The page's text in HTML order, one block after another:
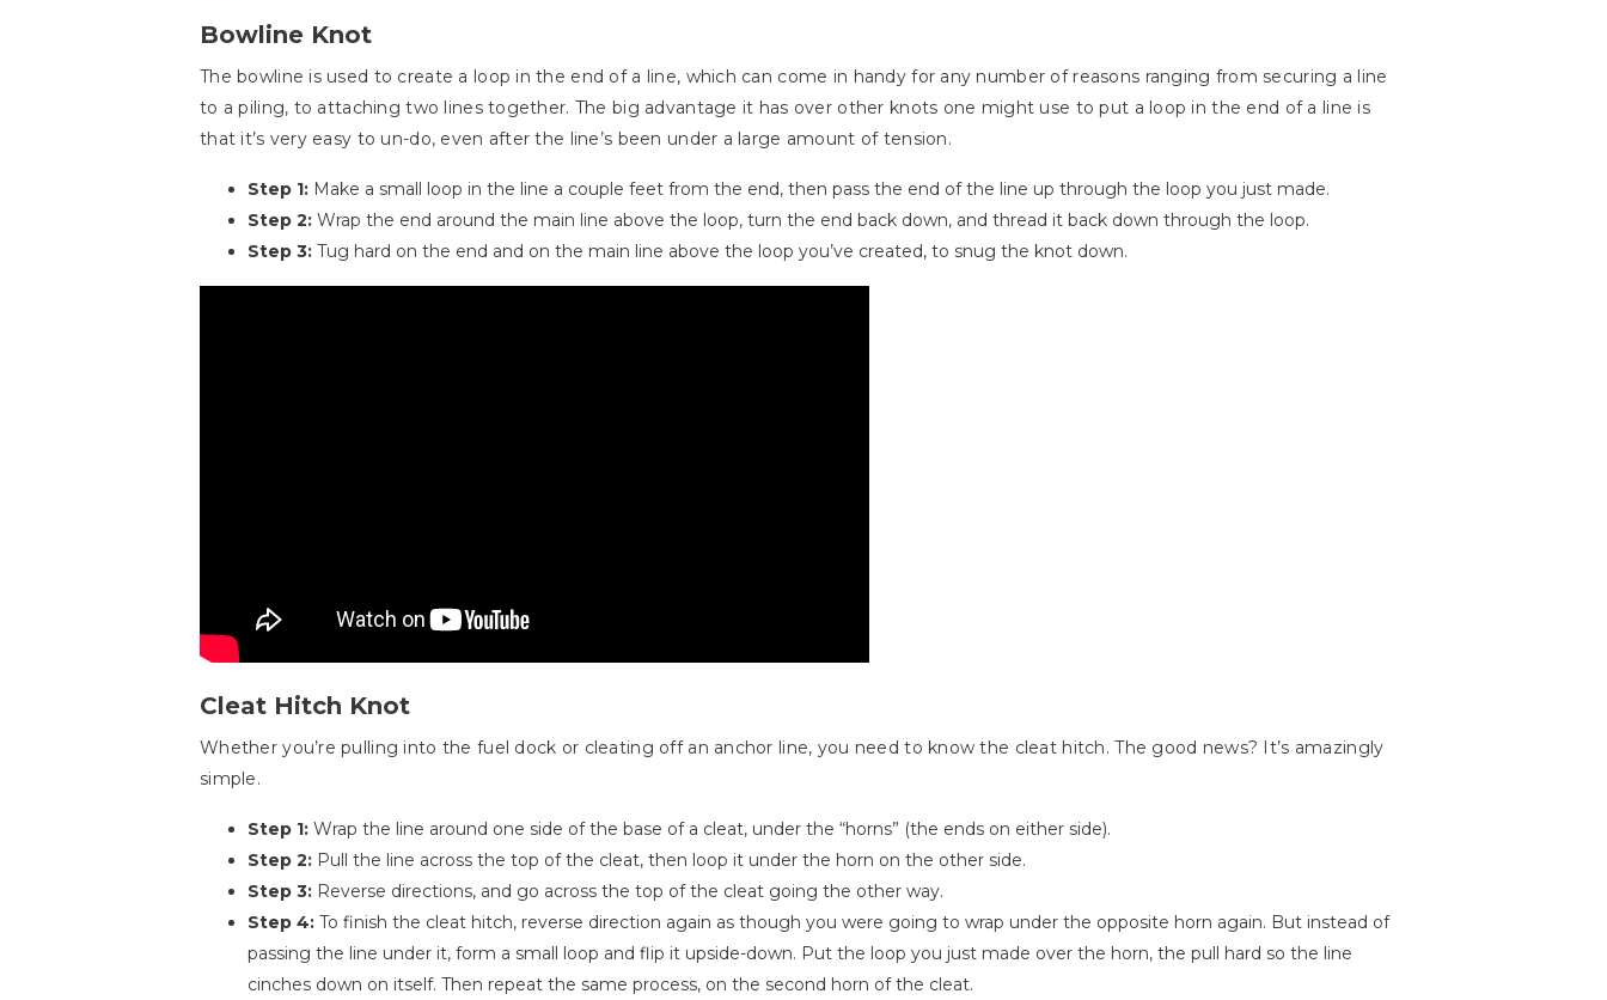
Bowline Knot
The bowline is used to create a loop in the end of a line, which can come in handy for any number of reasons ranging from securing a line
to a piling, to attaching two lines together. The big advantage it has over other knots one might use to put a loop in the end of a line is
that it’s very easy to un-do, even after the line’s been under a large amount of tension.
Step 1: Make a small loop in the line a couple feet from the end, then pass the end of the line up through the loop you just made.
Step 2: Wrap the end around the main line above the loop, turn the end back down, and thread it back down through the loop.
Step 3: Tug hard on the end and on the main line above the loop you’ve created, to snug the knot down.
Cleat Hitch Knot
Whether you’re pulling into the fuel dock or cleating off an anchor line, you need to know the cleat hitch. The good news? It’s amazingly
simple.
Step 1: Wrap the line around one side of the base of a cleat, under the “horns” (the ends on either side).
Step 2: Pull the line across the top of the cleat, then loop it under the horn on the other side.
Step 3: Reverse directions, and go across the top of the cleat going the other way.
Step 4: To finish the cleat hitch, reverse direction again as though you were going to wrap under the opposite horn again. But instead of
passing the line under it, form a small loop and flip it upside-down. Put the loop you just made over the horn, the pull hard so the line
cinches down on itself. Then repeat the same process, on the second horn of the cleat.